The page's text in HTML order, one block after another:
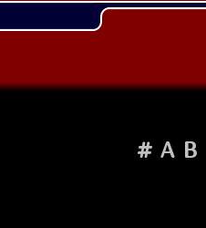
# A B